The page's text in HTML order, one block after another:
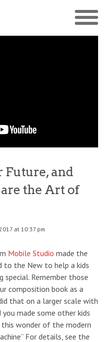
Future, and
the Art of
at 10:37 pm
Mobile Studio made the
to the New to help a kids
special. Remember those
composition book as a
that on a larger scale with
made some other kids
wonder of the modern
For details, see the